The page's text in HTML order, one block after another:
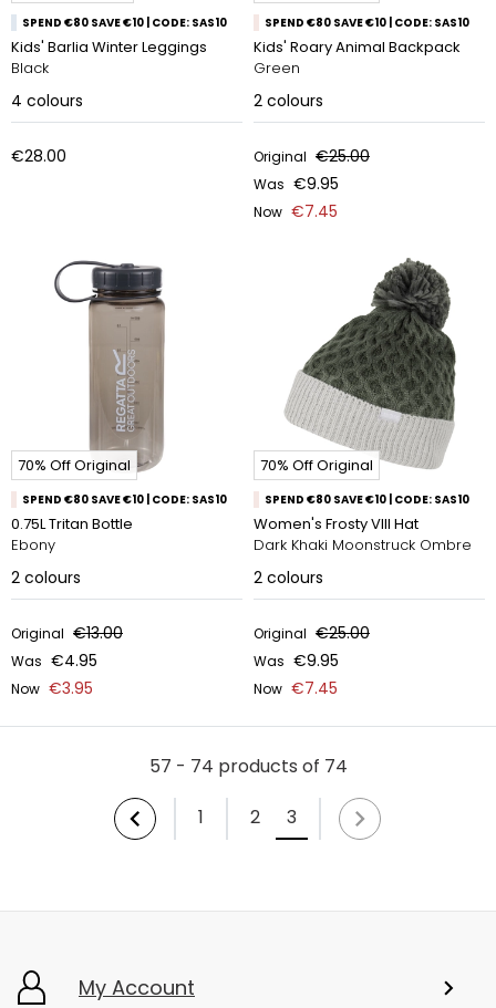
SPEND €80 SAVE €10 | CODE: SAS10
Kids' Barlia Winter Leggings
Black
4 colours
€28.00
SPEND €80 SAVE €10 | CODE: SAS10
Kids' Roary Animal Backpack
Green
2 colours
Original €25.00
Was €9.95
Now €7.45
70% Off Original
SPEND €80 SAVE €10 | CODE: SAS10
0.75L Tritan Bottle
Ebony
2 colours
Original €13.00
Was €4.95
Now €3.95
70% Off Original
SPEND €80 SAVE €10 | CODE: SAS10
Women's Frosty VIII Hat
Dark Khaki Moonstruck Ombre
2 colours
Original €25.00
Was €9.95
Now €7.45
57 - 74 products of 74
1
2 3
My Account